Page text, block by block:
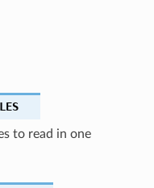
to read in one